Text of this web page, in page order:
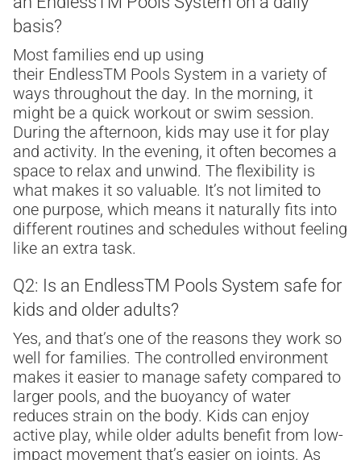
basis?
Most families end up using
their EndlessTM Pools System in a variety of
ways throughout the day. In the morning, it
might be a quick workout or swim session.
During the afternoon, kids may use it for play
and activity. In the evening, it often becomes a
space to relax and unwind. The flexibility is
what makes it so valuable. It’s not limited to
one purpose, which means it naturally fits into
different routines and schedules without feeling
like an extra task.
Q2: Is an EndlessTM Pools System safe for
kids and older adults?
Yes, and that’s one of the reasons they work so
well for families. The controlled environment
makes it easier to manage safety compared to
larger pools, and the buoyancy of water
reduces strain on the body. Kids can enjoy
active play, while older adults benefit from low-
impact movement that’s easier on joints. As